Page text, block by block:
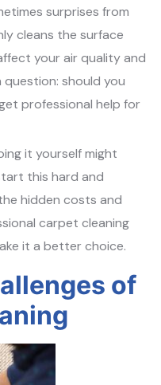
surprises from
cleans the surface
your air quality and
should you
professional help for
it yourself might
this hard and
hidden costs and
carpet cleaning
it a better choice.
of